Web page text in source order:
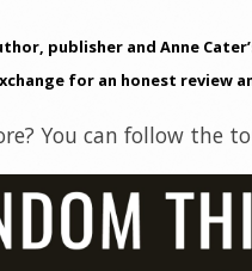
publisher and Anne
for an honest review
You can follow the